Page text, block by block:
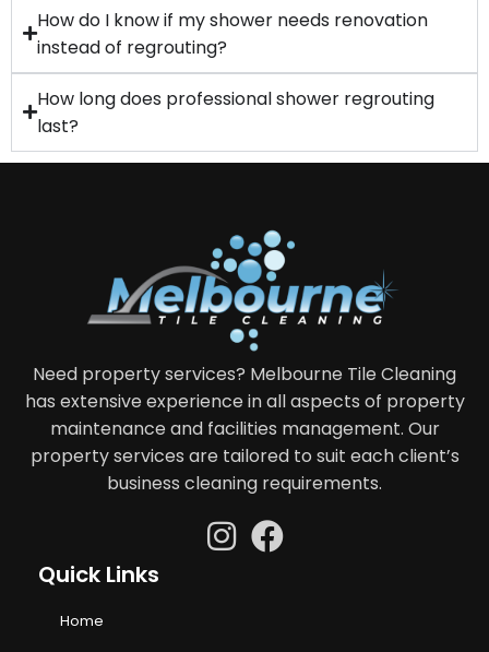
How do I know if my shower needs renovation
instead of regrouting?
How long does professional shower regrouting
last?
Need property services? Melbourne Tile Cleaning
has extensive experience in all aspects of property
maintenance and facilities management. Our
property services are tailored to suit each client’s
business cleaning requirements.
Quick Links
Home